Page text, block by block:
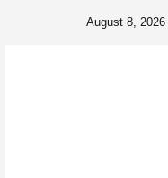
August 8, 2026